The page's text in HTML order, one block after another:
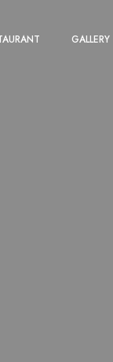
GALLERY